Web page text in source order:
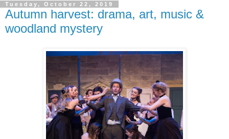
Tuesday, October 22, 2019
Autumn harvest: drama, art, music &
woodland mystery